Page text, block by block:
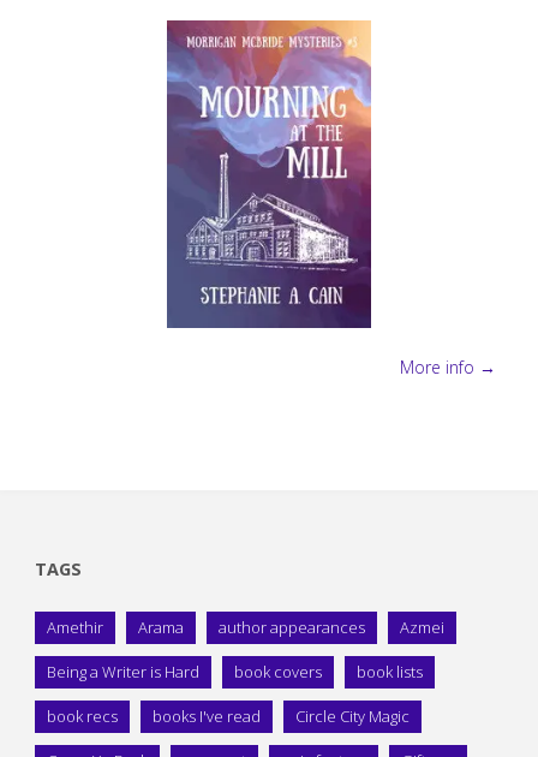
More info →
TAGS
Amethir Arama author appearances Azmei
Being a Writer is Hard book covers book lists
book recs books I've read Circle City Magic